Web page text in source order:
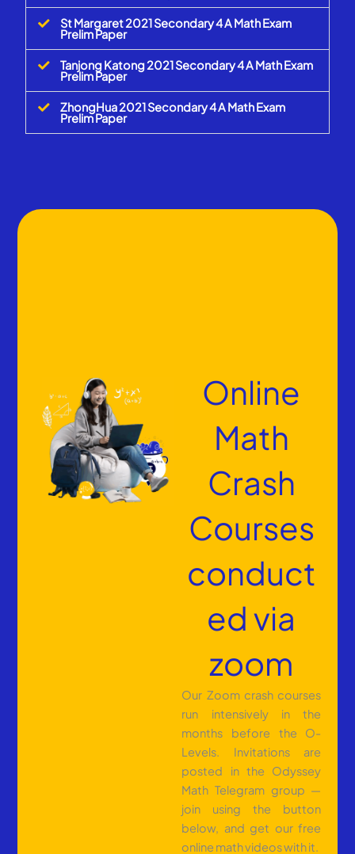
St Margaret 2021 Secondary 4 A Math Exam
Prelim Paper
Tanjong Katong 2021 Secondary 4 A Math Exam
Prelim Paper
ZhongHua 2021 Secondary 4 A Math Exam
Prelim Paper
Online
Math
Crash
Courses
conduct
ed via
zoom
Our Zoom crash courses
run intensively in the
months before the O-
Levels. Invitations are
posted in the Odyssey
Math Telegram group —
join using the button
below, and get our free
online math videos with it.